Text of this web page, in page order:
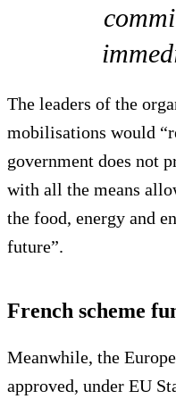
The leaders of the
mobilisations would
government does not
with all the means
the food, energy and
future”.
French scheme
Meanwhile, the
approved, under EU